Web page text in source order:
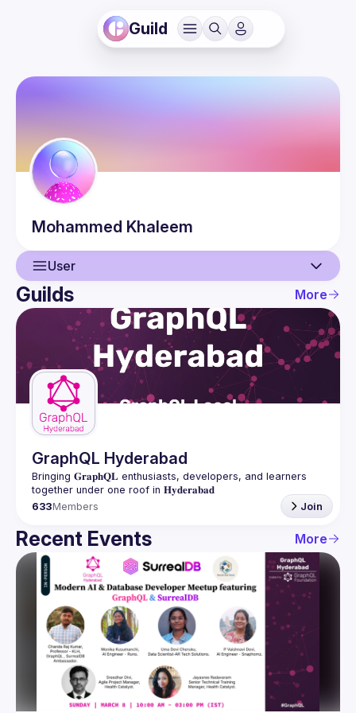
Guild
Mohammed Khaleem
User
User
Events
Guilds
Guilds More
GraphQL Hyderabad
Bringing 𝐆𝐫𝐚𝐩𝐡𝐐𝐋 enthusiasts, developers, and learners
633Members Join
Recent Events More